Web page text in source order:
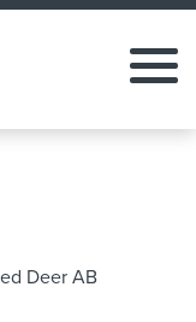
Deer AB